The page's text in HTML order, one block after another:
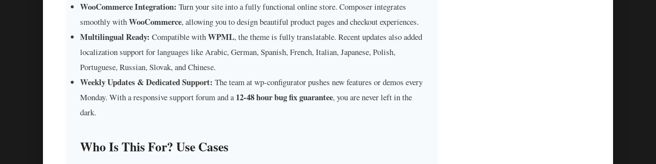
WooCommerce Integration: Turn your site into a fully functional online store. Composer integrates
smoothly withWooCommerce, allowing you to design beautiful product pages and checkout experiences.
Multilingual Ready: Compatible withWPML, the theme is fully translatable. Recent updates also added
localization support for languages like Arabic, German, Spanish, French, Italian, Japanese, Polish,
Portuguese, Russian, Slovak, and Chinese.
Weekly Updates & Dedicated Support: The team at wp-configurator pushes new features or demos every
Monday. With a responsive support forum and a12-48 hour bug fix guarantee, you are never left in the
dark.
Who Is This For? Use Cases